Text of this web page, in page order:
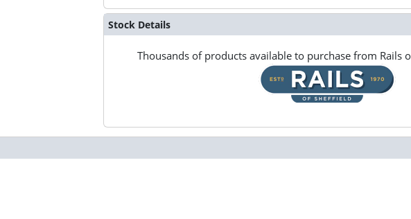
Stock Details
Thousands of products available to purchase from Rails